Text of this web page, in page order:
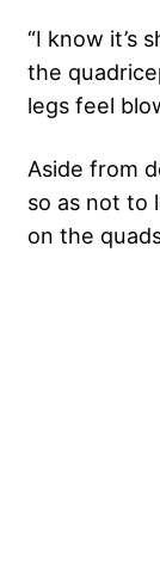
“I know it’s
the
legs feel
Aside from
so as not to
on the